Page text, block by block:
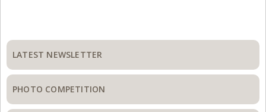
Primary
Sidebar
LATEST NEWSLETTER
PHOTO COMPETITION